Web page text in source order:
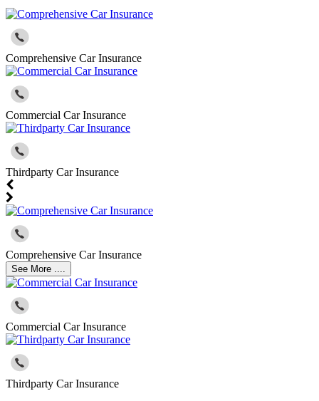
Comprehensive Car Insurance
Commercial Car Insurance
Thirdparty Car Insurance
Comprehensive Car Insurance
See More ....
Commercial Car Insurance
Thirdparty Car Insurance